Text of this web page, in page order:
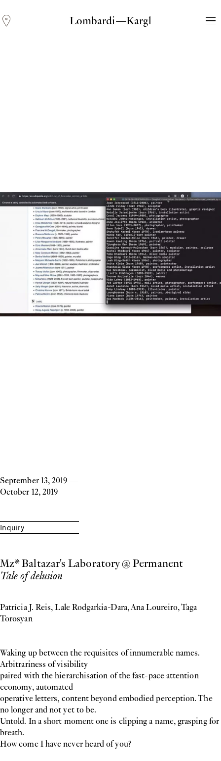
Lombardi—Kargl
September 13, 2019 —
October 12, 2019
Inquiry
Mz* Baltazar's Laboratory @ Permanent
Tale of delusion
Patrícia J. Reis, Lale Rodgarkia-Dara, Ana Loureiro, Taga
Torosyan
Waking up between the requisites of innumerable names.
Arbitrariness of visibility
paired with the hierarchisation of the fast-pace attention
economy, automated
operative letters, content beyond embodied perception. The
no longer and not yet to be.
Untold. In a short moment one is clipping a name, grasping for
breath.
How come I have never heard of you?